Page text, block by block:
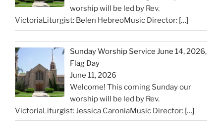
worship will be led by Rev.
VictoriaLiturgist: Belen HebreoMusic Director: […]
Sunday Worship Service June 14, 2026,
Flag Day
June 11, 2026
Welcome! This coming Sunday our
worship will be led by Rev.
VictoriaLiturgist: Jessica CaroniaMusic Director: […]